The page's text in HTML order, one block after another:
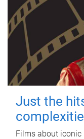
Just the
Films about